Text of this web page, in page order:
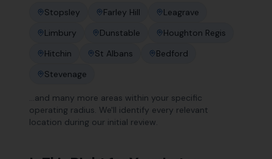
Stopsley Farley Hill
Leagrave
Limbury
Dunstable
Houghton Regis
Hitchin
St Albans
Bedford
Stevenage
…and many more areas within your specific
operating radius. We'll identify every relevant
location during our initial review.